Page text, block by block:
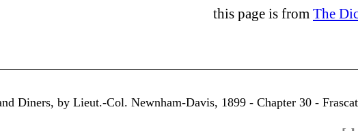
this page is from The
Diners, by Lieut.-Col. Newnham-Davis, 1899 - Chapter 30 -